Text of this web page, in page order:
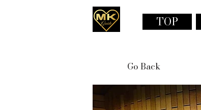
TOP
Go Back